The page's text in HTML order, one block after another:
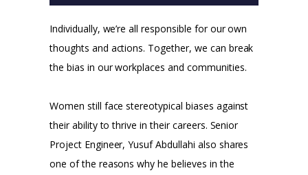
Individually, we’re all responsible for our own
thoughts and actions. Together, we can break
the bias in our workplaces and communities.
Women still face stereotypical biases against
their ability to thrive in their careers. Senior
Project Engineer, Yusuf Abdullahi also shares
one of the reasons why he believes in the